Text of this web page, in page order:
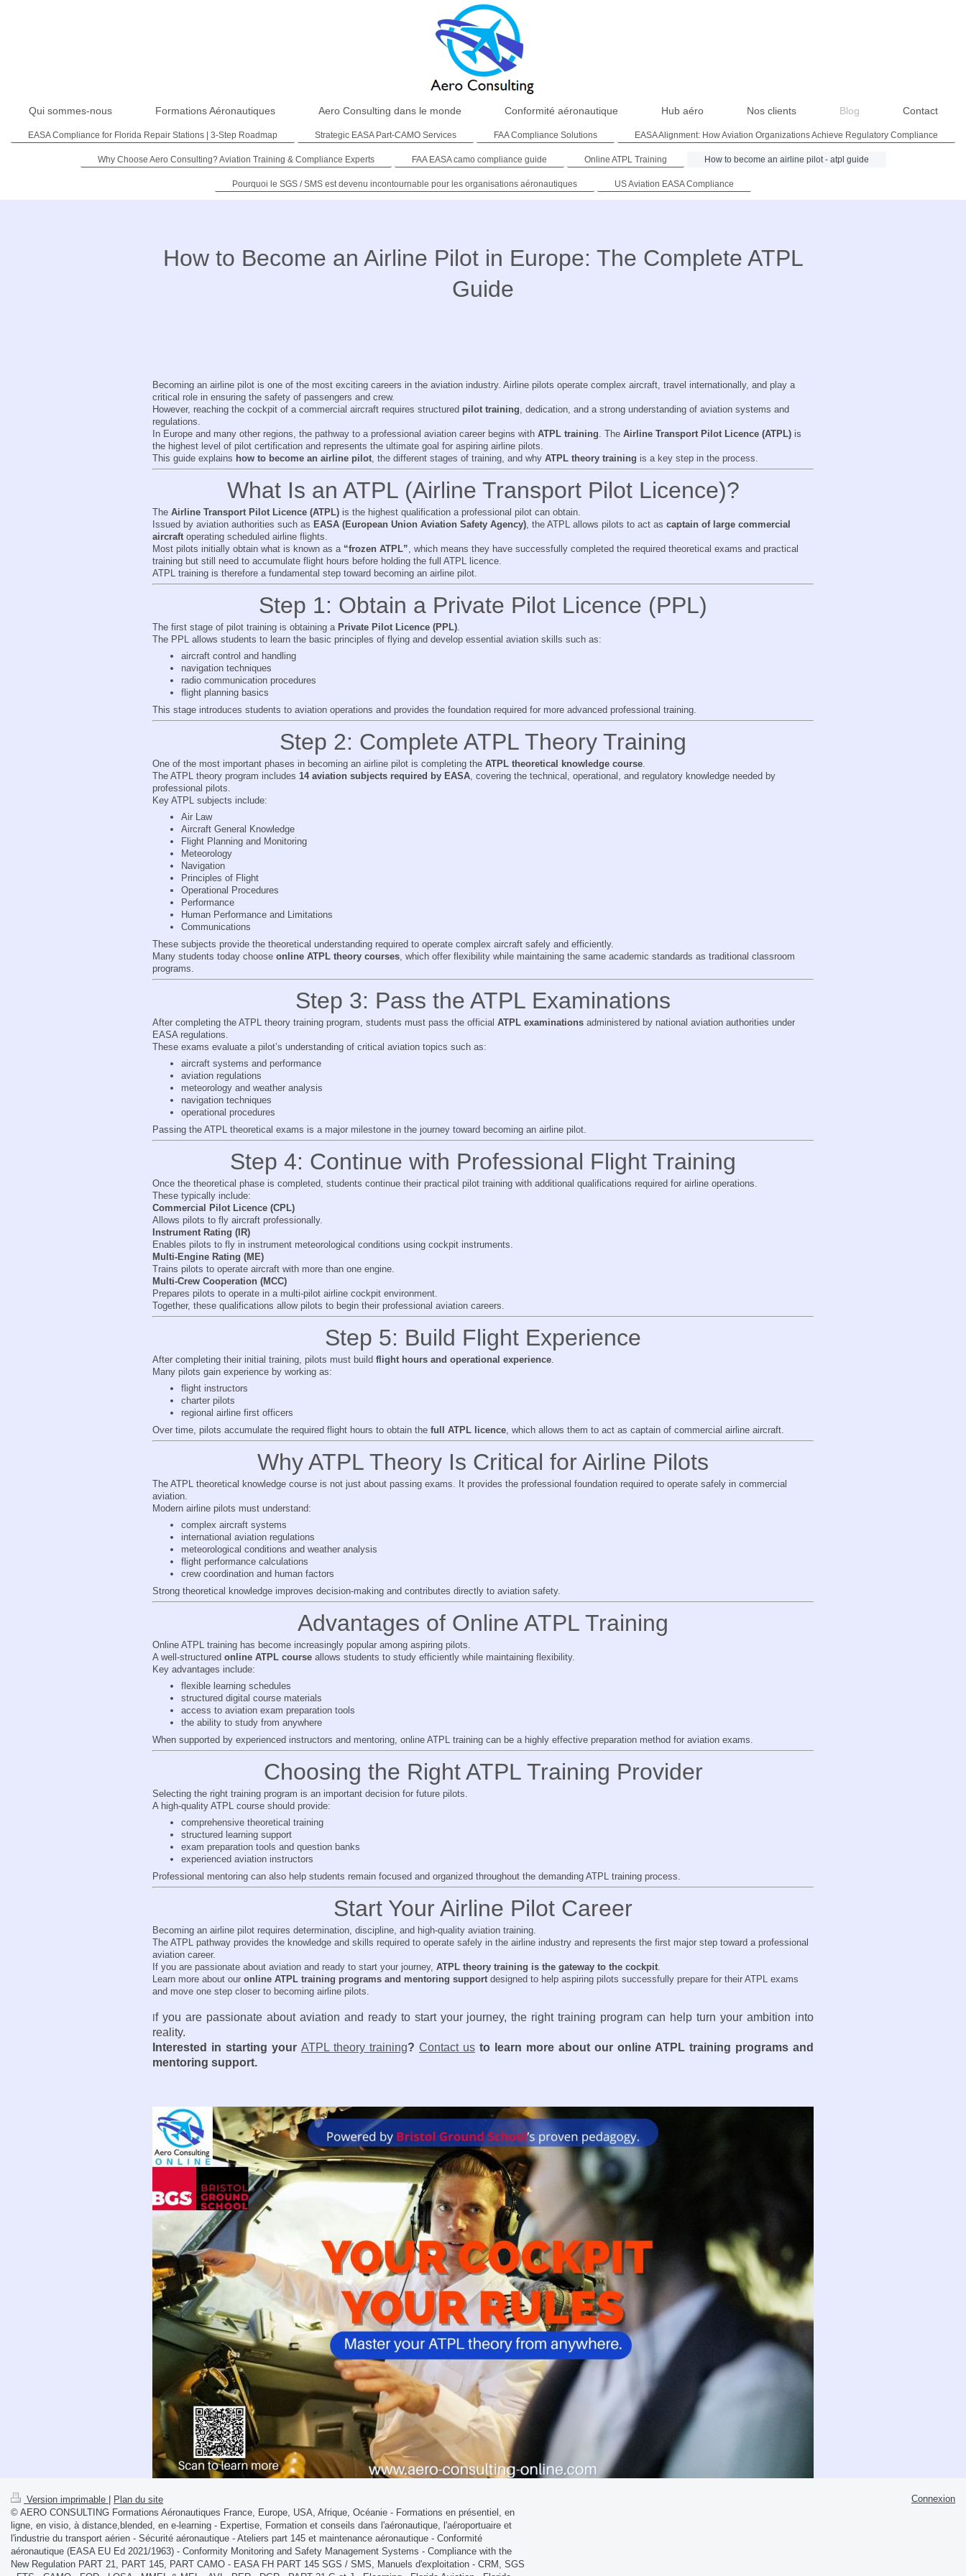
Qui sommes-nous Formations Aéronautiques Aero Consulting dans le monde Conformité aéronautique Hub aéro Nos clients Blog Contact
EASA Compliance for Florida Repair Stations | 3-Step Roadmap Strategic EASA Part-CAMO Services FAA Compliance Solutions EASA Alignment: How Aviation Organizations Achieve Regulatory Compliance
Why Choose Aero Consulting? Aviation Training & Compliance Experts FAA EASA camo compliance guide Online ATPL Training How to become an airline pilot - atpl guide
Pourquoi le SGS / SMS est devenu incontournable pour les organisations aéronautiques US Aviation EASA Compliance
How to Become an Airline Pilot in Europe: The Complete ATPL
Guide
Becoming an airline pilot is one of the most exciting careers in the aviation industry. Airline pilots operate complex aircraft, travel internationally, and play a
critical role in ensuring the safety of passengers and crew.
However, reaching the cockpit of a commercial aircraft requires structured pilot training , dedication, and a strong understanding of aviation systems and
regulations.
In Europe and many other regions, the pathway to a professional aviation career begins with ATPL training . The Airline Transport Pilot Licence (ATPL) is
the highest level of pilot certification and represents the ultimate goal for aspiring airline pilots.
This guide explains how to become an airline pilot , the different stages of training, and why ATPL theory training is a key step in the process.
What Is an ATPL (Airline Transport Pilot Licence)?
The Airline Transport Pilot Licence (ATPL) is the highest qualification a professional pilot can obtain.
Issued by aviation authorities such as EASA (European Union Aviation Safety Agency) , the ATPL allows pilots to act as captain of large commercial
aircraft operating scheduled airline flights.
Most pilots initially obtain what is known as a “frozen ATPL” , which means they have successfully completed the required theoretical exams and practical
training but still need to accumulate flight hours before holding the full ATPL licence.
ATPL training is therefore a fundamental step toward becoming an airline pilot.
Step 1: Obtain a Private Pilot Licence (PPL)
The first stage of pilot training is obtaining a Private Pilot Licence (PPL)
The PPL allows students to learn the basic principles of flying and develop essential aviation skills such as:
aircraft control and handling
navigation techniques
radio communication procedures
flight planning basics
This stage introduces students to aviation operations and provides the foundation required for more advanced professional training.
Step 2: Complete ATPL Theory Training
One of the most important phases in becoming an airline pilot is completing the ATPL theoretical knowledge course
The ATPL theory program includes 14 aviation subjects required by EASA , covering the technical, operational, and regulatory knowledge needed by
professional pilots.
Key ATPL subjects include:
Air Law
Aircraft General Knowledge
Flight Planning and Monitoring
Meteorology
Navigation
Principles of Flight
Operational Procedures
Performance
Human Performance and Limitations
Communications
These subjects provide the theoretical understanding required to operate complex aircraft safely and efficiently.
Many students today choose online ATPL theory courses , which offer flexibility while maintaining the same academic standards as traditional classroom
programs.
Step 3: Pass the ATPL Examinations
After completing the ATPL theory training program, students must pass the official ATPL examinations administered by national aviation authorities under
EASA regulations.
These exams evaluate a pilot’s understanding of critical aviation topics such as:
aircraft systems and performance
aviation regulations
meteorology and weather analysis
navigation techniques
operational procedures
Passing the ATPL theoretical exams is a major milestone in the journey toward becoming an airline pilot.
Step 4: Continue with Professional Flight Training
Once the theoretical phase is completed, students continue their practical pilot training with additional qualifications required for airline operations.
These typically include:
Commercial Pilot Licence (CPL)
Allows pilots to fly aircraft professionally.
Instrument Rating (IR)
Enables pilots to fly in instrument meteorological conditions using cockpit instruments.
Multi-Engine Rating (ME)
Trains pilots to operate aircraft with more than one engine.
Multi-Crew Cooperation (MCC)
Prepares pilots to operate in a multi-pilot airline cockpit environment.
Together, these qualifications allow pilots to begin their professional aviation careers.
Step 5: Build Flight Experience
After completing their initial training, pilots must build flight hours and operational experience
Many pilots gain experience by working as:
flight instructors
charter pilots
regional airline first officers
Over time, pilots accumulate the required flight hours to obtain the full ATPL licence , which allows them to act as captain of commercial airline aircraft.
Why ATPL Theory Is Critical for Airline Pilots
The ATPL theoretical knowledge course is not just about passing exams. It provides the professional foundation required to operate safely in commercial
aviation.
Modern airline pilots must understand:
complex aircraft systems
international aviation regulations
meteorological conditions and weather analysis
flight performance calculations
crew coordination and human factors
Strong theoretical knowledge improves decision-making and contributes directly to aviation safety.
Advantages of Online ATPL Training
Online ATPL training has become increasingly popular among aspiring pilots.
A well-structured online ATPL course allows students to study efficiently while maintaining flexibility.
Key advantages include:
flexible learning schedules
structured digital course materials
access to aviation exam preparation tools
the ability to study from anywhere
When supported by experienced instructors and mentoring, online ATPL training can be a highly effective preparation method for aviation exams.
Choosing the Right ATPL Training Provider
Selecting the right training program is an important decision for future pilots.
A high-quality ATPL course should provide:
comprehensive theoretical training
structured learning support
exam preparation tools and question banks
experienced aviation instructors
Professional mentoring can also help students remain focused and organized throughout the demanding ATPL training process.
Start Your Airline Pilot Career
Becoming an airline pilot requires determination, discipline, and high-quality aviation training.
The ATPL pathway provides the knowledge and skills required to operate safely in the airline industry and represents the first major step toward a professional
aviation career.
If you are passionate about aviation and ready to start your journey, ATPL theory training is the gateway to the cockpit
Learn more about our online ATPL training programs and mentoring support designed to help aspiring pilots successfully prepare for their ATPL exams
and move one step closer to becoming airline pilots.
f you are passionate about aviation and ready to start your journey, the right training program can help turn your ambition into
reality.
Interested in starting your ATPL theory training? Contact us to learn more about our online ATPL training programs and
mentoring support.
Version imprimable
Plan du site
© AERO CONSULTING Formations Aéronautiques France, Europe, USA, Afrique, Océanie - Formations en présentiel, en
ligne, en visio, à distance,blended, en e-learning - Expertise, Formation et conseils dans l'aéronautique, l'aéroportuaire et
l'industrie du transport aérien - Sécurité aéronautique - Ateliers part 145 et maintenance aéronautique - Conformité
aéronautique (EASA EU Ed 2021/1963) - Conformity Monitoring and Safety Management Systems - Compliance with the
New Regulation PART 21, PART 145, PART CAMO - EASA FH PART 145 SGS / SMS, Manuels d'exploitation - CRM, SGS
Connexion